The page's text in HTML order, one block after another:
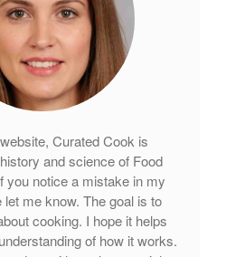
Falk
Finance and Cooking
Food and Snack Review
Grills
Hario
Kitchen Gadgets
Kuhn Rikon
La Pavoni
Lagostina
Le Creuset
Curated Cook is
and science of Food
you notice a mistake in my
me know. The goal is to
cooking. I hope it helps
of how it works.